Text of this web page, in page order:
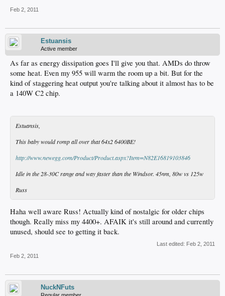
Feb 2, 2011
Estuansis
Active member
As far as energy dissipation goes I'll give you that. AMDs do throw
some heat. Even my 955 will warm the room up a bit. But for the
kind of staggering heat output you're talking about it almost has to be
a 140W C2 chip.
Estuansis,
This baby would romp all over that 64x2 6400BE!
http://www.newegg.com/Product/Product.aspx?Item=N82E16819103846
Idle in the 28-30C range and way faster than the Windsor. 45nm, 80w vs 125w
Russ
Haha well aware Russ! Actually kind of nostalgic for older chips
though. Really miss my 4400+. AFAIK it's still around and currently
unused, should see to getting it back.
Last edited: Feb 2, 2011
Feb 2, 2011
NuckNFuts